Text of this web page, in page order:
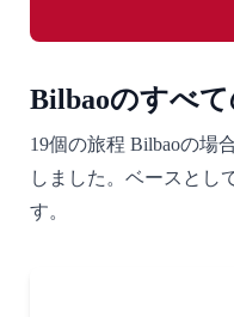
Bilbaoのすべ
19個の旅程 Bilbaoの場
しました。ベースとし
す。